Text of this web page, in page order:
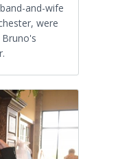
and-wife
were